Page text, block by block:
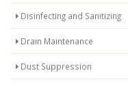
Disinfecting and Sanitizing
Drain Maintenance
Dust Suppression